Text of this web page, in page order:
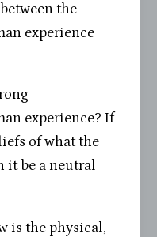
the
experience
experience? If
of what the
it be a neutral
is the physical,